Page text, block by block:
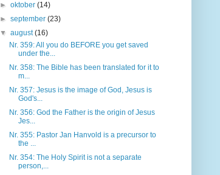
►oktober(14)
►september(23)
▼august(16)
Nr. 359: All you do BEFORE you get saved
under the...
Nr. 358: The Bible has been translated for it to
m...
Nr. 357: Jesus is the image of God, Jesus is
God's...
Nr. 356: God the Father is the origin of Jesus
Jes...
Nr. 355: Pastor Jan Hanvold is a precursor to
the ...
Nr. 354: The Holy Spirit is not a separate
person,...